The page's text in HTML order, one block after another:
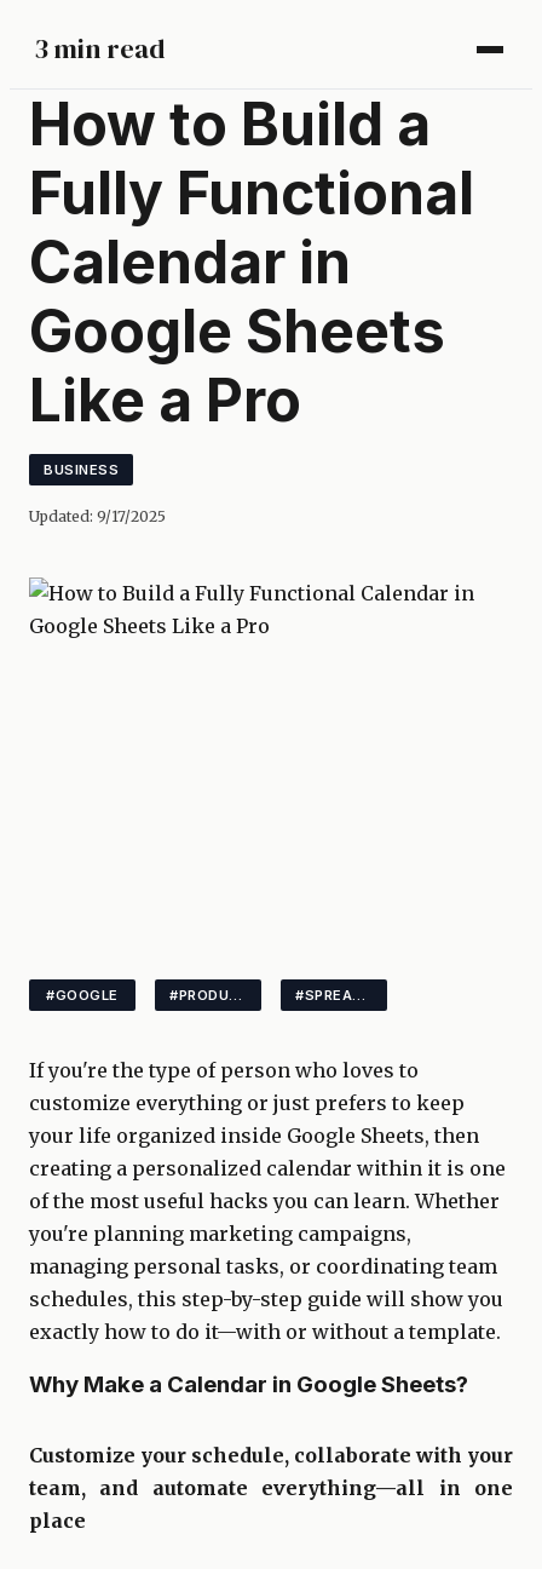
3 min read
How to Build a
Fully Functional
Calendar in
Google Sheets
Like a Pro
BUSINESS
Updated: 9/17/2025
#GOOGLE
If you're the type of person who loves to
customize everything or just prefers to keep
your life organized inside Google Sheets, then
creating a personalized calendar within it is one
of the most useful hacks you can learn. Whether
you're planning marketing campaigns,
managing personal tasks, or coordinating team
schedules, this step-by-step guide will show you
exactly how to do it—with or without a template.
Why Make a Calendar in Google Sheets?
Customize your schedule, collaborate with your
team, and automate everything—all in one
place